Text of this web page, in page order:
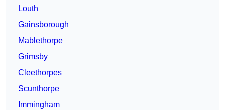
Louth
Gainsborough
Mablethorpe
Grimsby
Cleethorpes
Scunthorpe
Immingham